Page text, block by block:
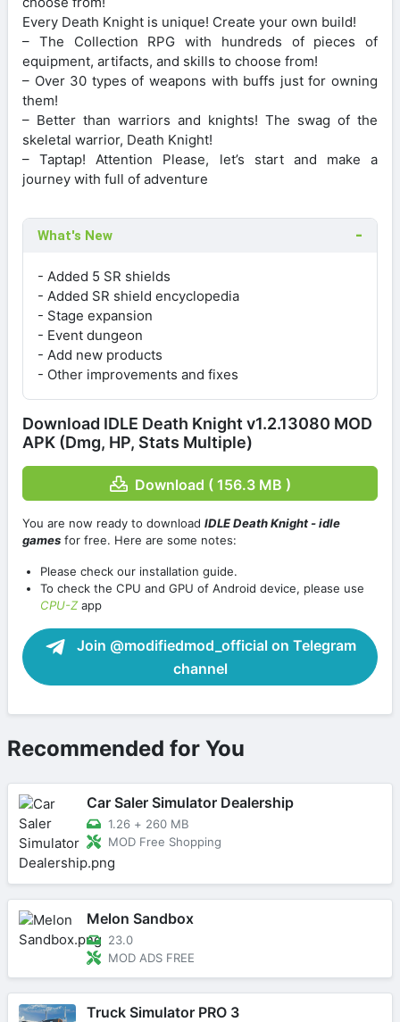
Every Death Knight is unique! Create your own build!
– The Collection RPG with hundreds of pieces of
equipment, artifacts, and skills to choose from!
– Over 30 types of weapons with buffs just for owning
them!
– Better than warriors and knights! The swag of the
skeletal warrior, Death Knight!
– Taptap! Attention Please, let’s start and make a
journey with full of adventure
What's New
- Added 5 SR shields
- Added SR shield encyclopedia
- Stage expansion
- Event dungeon
- Add new products
- Other improvements and fixes
Download IDLE Death Knight v1.2.13080 MOD
APK (Dmg, HP, Stats Multiple)
Download ( 156.3 MB )
You are now ready to download IDLE Death Knight - idle
games for free. Here are some notes:
Please check our installation guide.
To check the CPU and GPU of Android device, please use
CPU-Zapp
Join @modifiedmod_official on Telegram
channel
Recommended for You
Car Saler Simulator Dealership
1.26 + 260 MB
MOD Free Shopping
Melon Sandbox
23.0
MOD ADS FREE
Truck Simulator PRO 3